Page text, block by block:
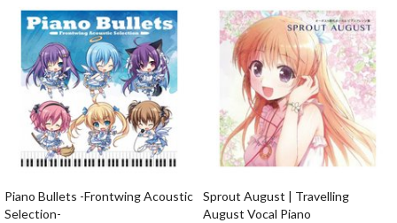
Piano Bullets -Frontwing Acoustic
Selection-
Sprout August | Travelling
August Vocal Piano